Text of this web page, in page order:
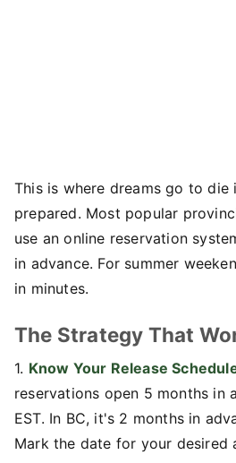
This is where dreams go to die
prepared. Most popular
use an online reservation
in advance. For summer
in minutes.
The Strategy That
1. Know Your Release
reservations open 5 months in
EST. In BC, it's 2 months in
Mark the date for your desired